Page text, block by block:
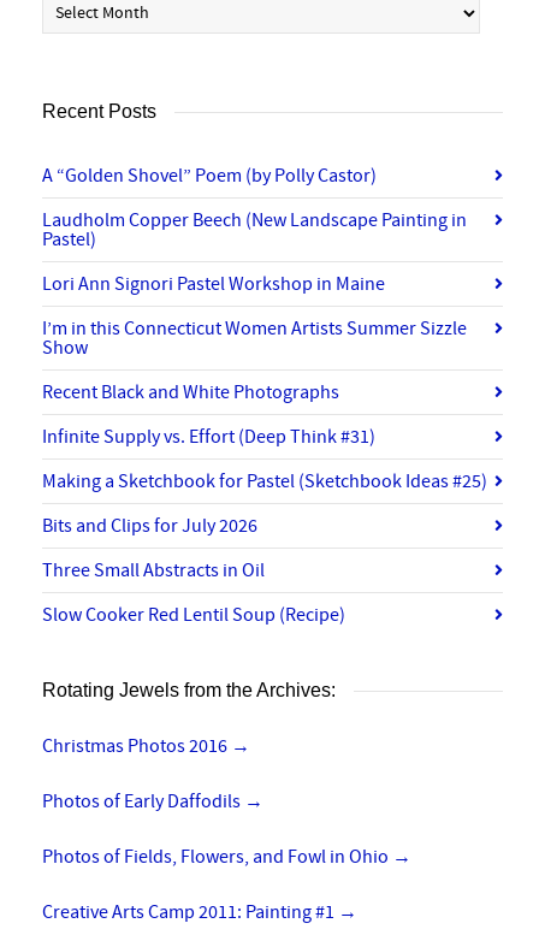
Recent Posts
A “Golden Shovel” Poem (by Polly Castor)
Laudholm Copper Beech (New Landscape Painting in
Pastel)
Lori Ann Signori Pastel Workshop in Maine
I’m in this Connecticut Women Artists Summer Sizzle
Show
Recent Black and White Photographs
Infinite Supply vs. Effort (Deep Think #31)
Making a Sketchbook for Pastel (Sketchbook Ideas #25)
Bits and Clips for July 2026
Three Small Abstracts in Oil
Slow Cooker Red Lentil Soup (Recipe)
Rotating Jewels from the Archives:
Christmas Photos 2016 →
Photos of Early Daffodils →
Photos of Fields, Flowers, and Fowl in Ohio →
Creative Arts Camp 2011: Painting #1 →